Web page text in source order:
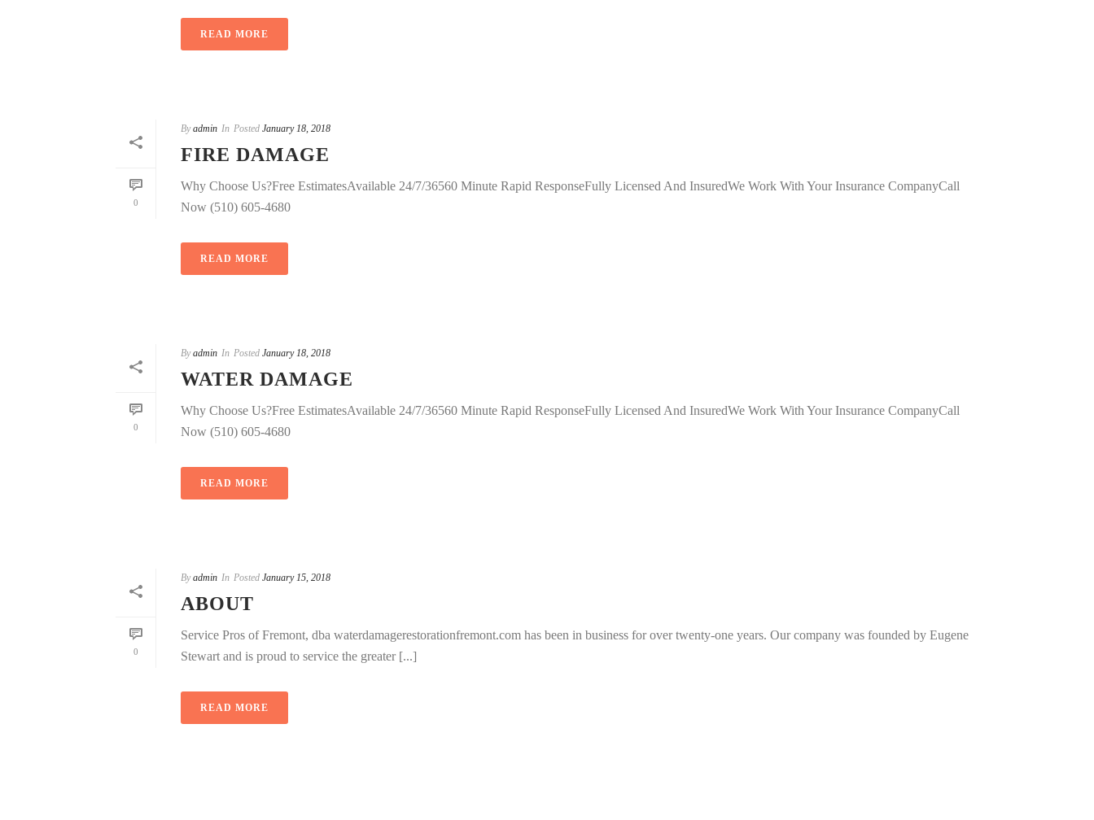
READ MORE
0
By admin In Posted January 18, 2018
FIRE DAMAGE
Why Choose Us?Free EstimatesAvailable 24/7/36560 Minute Rapid ResponseFully Licensed And InsuredWe Work With Your Insurance CompanyCall
Now (510) 605-4680
READ MORE
0
By admin In Posted January 18, 2018
WATER DAMAGE
Why Choose Us?Free EstimatesAvailable 24/7/36560 Minute Rapid ResponseFully Licensed And InsuredWe Work With Your Insurance CompanyCall
Now (510) 605-4680
READ MORE
0
By admin In Posted January 15, 2018
ABOUT
Service Pros of Fremont, dba waterdamagerestorationfremont.com has been in business for over twenty-one years. Our company was founded by Eugene
Stewart and is proud to service the greater [...]
READ MORE